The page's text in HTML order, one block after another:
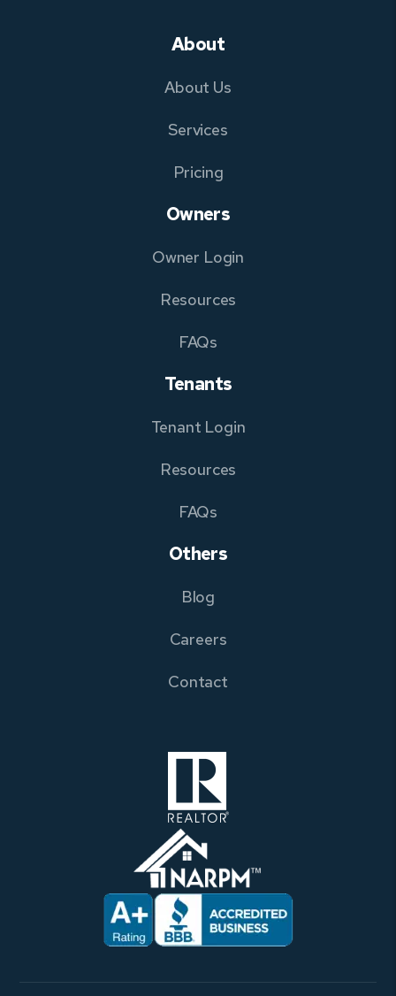
About
About Us
Services
Pricing
Owners
Owner Login
Resources
FAQs
Tenants
Tenant Login
Resources
FAQs
Others
Blog
Careers
Contact